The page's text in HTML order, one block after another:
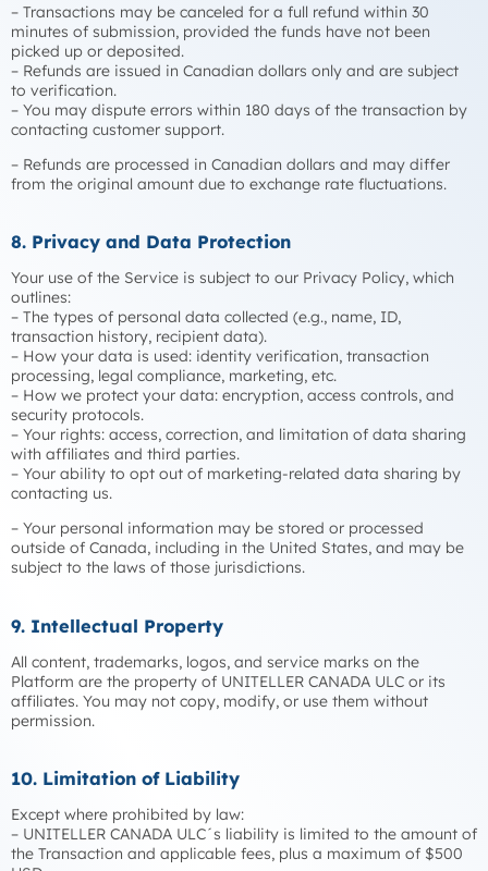
– Transactions may be canceled for a full refund within 30
minutes of submission, provided the funds have not been
picked up or deposited.
– Refunds are issued in Canadian dollars only and are subject
to verification.
– You may dispute errors within 180 days of the transaction by
contacting customer support.
– Refunds are processed in Canadian dollars and may differ
from the original amount due to exchange rate fluctuations.
8. Privacy and Data Protection
Your use of the Service is subject to our Privacy Policy, which
outlines:
– The types of personal data collected (e.g., name, ID,
transaction history, recipient data).
– How your data is used: identity verification, transaction
processing, legal compliance, marketing, etc.
– How we protect your data: encryption, access controls, and
security protocols.
– Your rights: access, correction, and limitation of data sharing
with affiliates and third parties.
– Your ability to opt out of marketing-related data sharing by
contacting us.
– Your personal information may be stored or processed
outside of Canada, including in the United States, and may be
subject to the laws of those jurisdictions.
9. Intellectual Property
All content, trademarks, logos, and service marks on the
Platform are the property of UNITELLER CANADA ULC or its
affiliates. You may not copy, modify, or use them without
permission.
10. Limitation of Liability
Except where prohibited by law:
– UNITELLER CANADA ULC´s liability is limited to the amount of
the Transaction and applicable fees, plus a maximum of $500